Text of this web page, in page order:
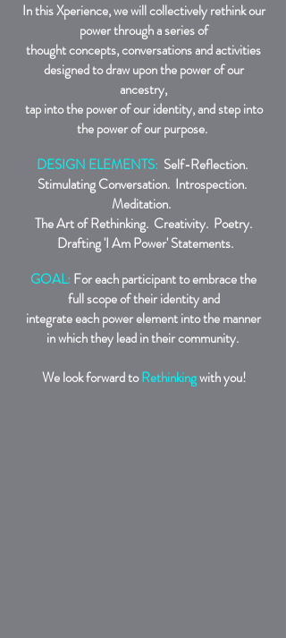
In this Xperience, we will collectively rethink our
power through a series of
thought concepts, conversations and activities
designed to draw upon the power of our
ancestry,
tap into the power of our identity, and step into
the power of our purpose.
DESIGN ELEMENTS: Self-Reflection.
Stimulating Conversation. Introspection.
Meditation.
The Art of Rethinking. Creativity. Poetry.
Drafting 'I Am Power' Statements.
GOAL: For each participant to embrace the
full scope of their identity and
integrate each power element into the manner
in which they lead in their community.
We look forward toRethinkingwith you!